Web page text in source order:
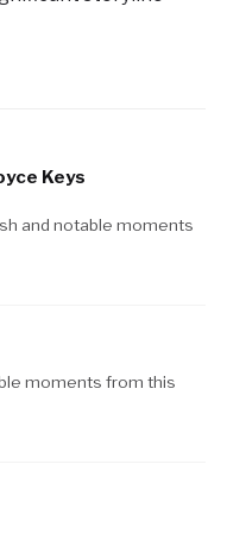
Keys
and notable moments
moments from this